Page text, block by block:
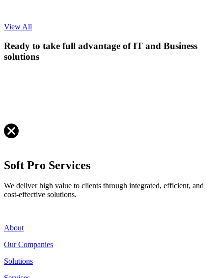
View All
Ready to take full advantage of IT and Business
solutions
Soft Pro Services
We deliver high value to clients through integrated, efficient, and
cost-effective solutions.
About
Our Companies
Solutions